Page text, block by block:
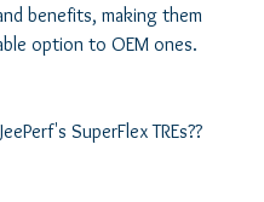
benefits, making them
option to OEM ones.
SuperFlex TREs??